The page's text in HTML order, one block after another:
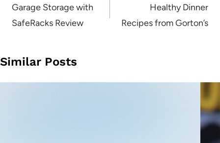
navigation
Garage Storage with
SafeRacks Review
Healthy Dinner
Recipes from Gorton’s
Similar Posts